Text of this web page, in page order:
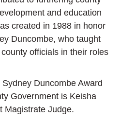
and education
created in 1988 in honor
Duncombe, who taught
officials in their roles
Duncombe Award
Government is Keisha
Magistrate Judge.